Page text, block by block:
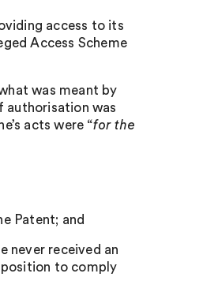
access to its
Access Scheme
was meant by
authorisation was
acts were “for the
Patent; and
never received an
to comply